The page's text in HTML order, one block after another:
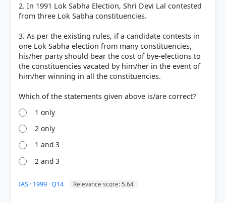
be registered as an elector in those specific
regions. Additionally, a general category voter
Statement 2 is correct:
HOW OTHERS ANSWERED
correct answer, blue outline = your choice.
2. In 1991 Lok Sabha Election, Shri Devi Lal contested
from three Lok Sabha constituencies.
3. As per the existing rules, if a candidate contests in
one Lok Sabha election from many constituencies,
his/her party should bear the cost of bye-elections to
the constituencies vacated by him/her in the event of
him/her winning in all the constituencies.
1 only
2 only
1 and 3
2 and 3
IAS · 1999 · Q14 Relevance score: 5.64